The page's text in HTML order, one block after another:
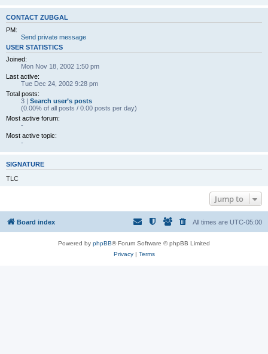
CONTACT ZUBGAL
PM:
Send private message
USER STATISTICS
Joined:
Mon Nov 18, 2002 1:50 pm
Last active:
Tue Dec 24, 2002 9:28 pm
Total posts:
3 | Search user’s posts
(0.00% of all posts / 0.00 posts per day)
Most active forum:
-
Most active topic:
-
SIGNATURE
TLC
Jump to
Board index All times are UTC-05:00
Powered by phpBB® Forum Software © phpBB Limited
Privacy| Terms